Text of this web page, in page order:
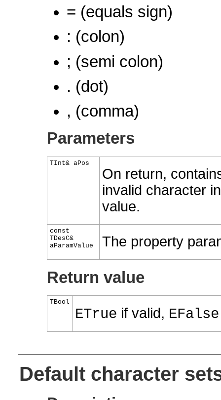
= (equals sign)
: (colon)
; (semi colon)
. (dot)
, (comma)
Parameters
TInt& aPos
On return,
invalid character
value.
const
TDesC&
aParamValue
The property
Return value
TBool
ETrue if valid, EFalse
Default character